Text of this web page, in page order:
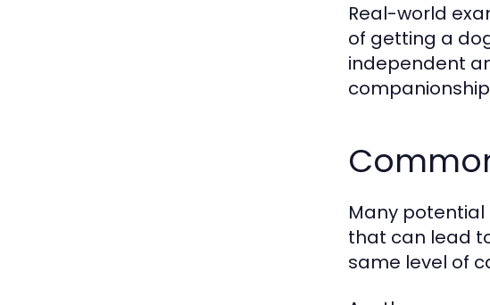
Real-world
of getting a
independent
Many
that can lead
same level of